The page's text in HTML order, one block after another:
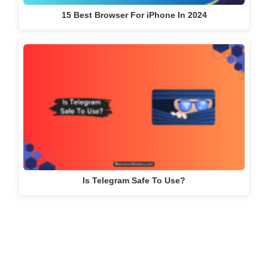
15 Best Browser For iPhone In 2024
Is Telegram Safe To Use?